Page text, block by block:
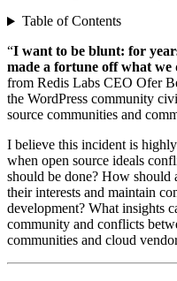
Table of Contents
“I want to be blunt: for
made a fortune off what we
from Redis Labs CEO Ofer
the WordPress community
source communities and
I believe this incident is
when open source ideals
should be done? How should
their interests and maintain
development? What insights
community and conflicts
communities and cloud